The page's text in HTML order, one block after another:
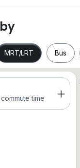
MRT/LRT Bus
time